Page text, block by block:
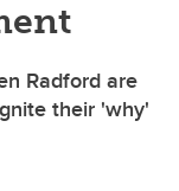
Radford are
their 'why'